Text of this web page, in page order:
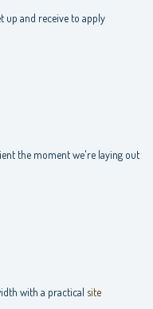
up and receive to apply
the moment we're laying out
with a practical site